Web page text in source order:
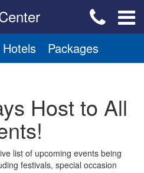
Hotels Packages
Host to All
list of upcoming events being
festivals, special occasion